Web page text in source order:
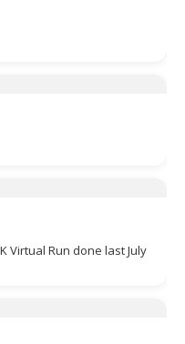
Virtual Run done last July